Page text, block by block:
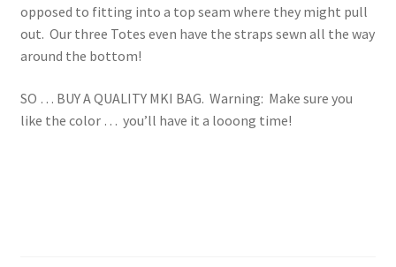
opposed to fitting into a top seam where they might pull
out. Our three Totes even have the straps sewn all the way
around the bottom!
SO … BUY A QUALITY MKI BAG. Warning: Make sure you
like the color … you’ll have it a looong time!